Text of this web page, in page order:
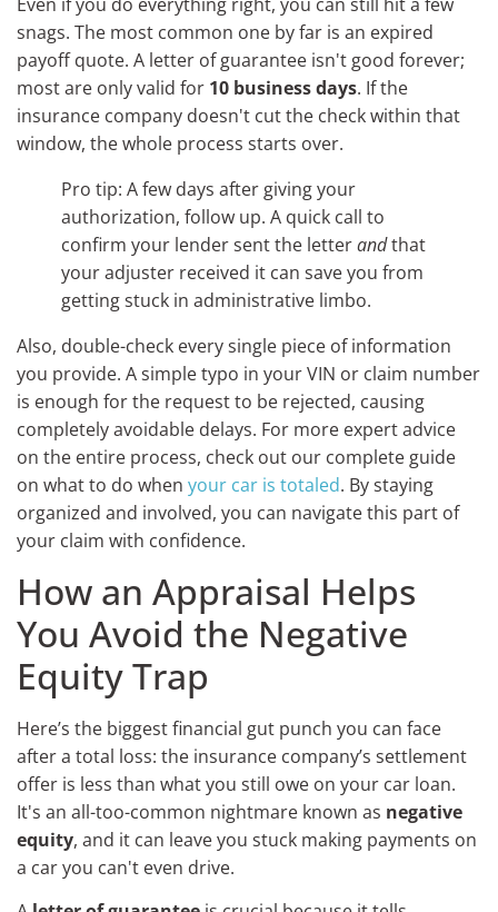
snags. The most common one by far is an expired
payoff quote. A letter of guarantee isn't good forever;
most are only valid for 10 business days. If the
insurance company doesn't cut the check within that
window, the whole process starts over.
Pro tip: A few days after giving your
authorization, follow up. A quick call to
confirm your lender sent the letterandthat
your adjuster received it can save you from
getting stuck in administrative limbo.
Also, double-check every single piece of information
you provide. A simple typo in your VIN or claim number
is enough for the request to be rejected, causing
completely avoidable delays. For more expert advice
on the entire process, check out our complete guide
on what to do when your car is totaled. By staying
organized and involved, you can navigate this part of
your claim with confidence.
How an Appraisal Helps
You Avoid the Negative
Equity Trap
Here’s the biggest financial gut punch you can face
after a total loss: the insurance company’s settlement
offer is less than what you still owe on your car loan.
It's an all-too-common nightmare known as negative
equity, and it can leave you stuck making payments on
a car you can't even drive.